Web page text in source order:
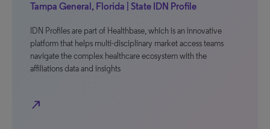
Tampa General, Florida | State IDN Profile
IDN Profiles are part of Healthbase, which is an innovative
platform that helps multi-disciplinary market access teams
navigate the complex healthcare ecosystem with the
affiliations data and insights
north_east